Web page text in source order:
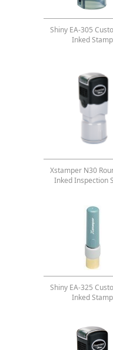
Shiny EA-305
Inked Stamp
Xstamper N30
Inked Inspection
Shiny EA-325
Inked Stamp